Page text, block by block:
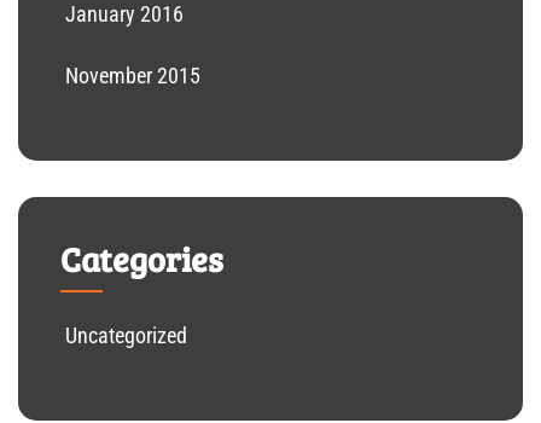
January 2016
November 2015
Categories
Uncategorized